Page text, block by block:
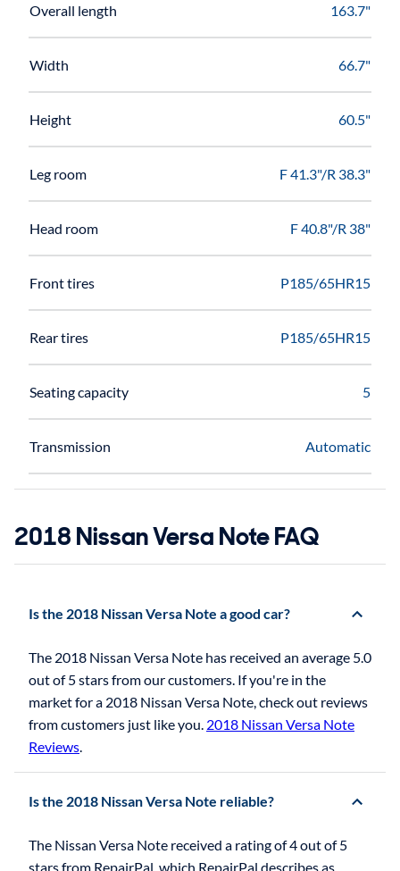
Overall length 163.7"
Width 66.7"
Height 60.5"
Leg room F 41.3"/R 38.3"
Head room F 40.8"/R 38"
Front tires P185/65HR15
Rear tires P185/65HR15
Seating capacity 5
Transmission Automatic
2018 Nissan Versa Note FAQ
Is the 2018 Nissan Versa Note a good car?
The 2018 Nissan Versa Note has received an average 5.0
out of 5 stars from our customers. If you're in the
market for a 2018 Nissan Versa Note, check out reviews
from customers just like you. 2018 Nissan Versa Note
Reviews
Is the 2018 Nissan Versa Note reliable?
The Nissan Versa Note received a rating of 4 out of 5
stars from RepairPal, which RepairPal describes as